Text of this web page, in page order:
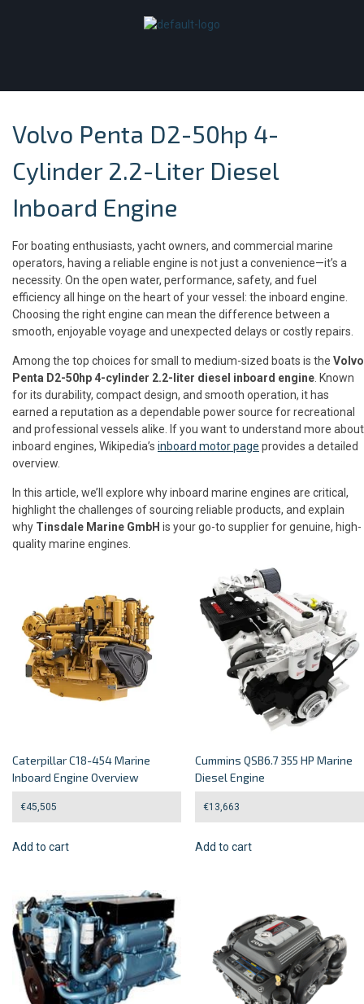
Volvo Penta D2-50hp 4-
Cylinder 2.2-Liter Diesel
Inboard Engine
For boating enthusiasts, yacht owners, and commercial marine
operators, having a reliable engine is not just a convenience—it’s a
necessity. On the open water, performance, safety, and fuel
efficiency all hinge on the heart of your vessel: the inboard engine.
Choosing the right engine can mean the difference between a
smooth, enjoyable voyage and unexpected delays or costly repairs.
Among the top choices for small to medium-sized boats is the Volvo
Penta D2-50hp 4-cylinder 2.2-liter diesel inboard engine . Known
for its durability, compact design, and smooth operation, it has
earned a reputation as a dependable power source for recreational
and professional vessels alike. If you want to understand more about
inboard engines, Wikipedia’s inboard motor page provides a detailed
overview.
In this article, we’ll explore why inboard marine engines are critical,
highlight the challenges of sourcing reliable products, and explain
why Tinsdale Marine GmbH is your go-to supplier for genuine, high-
quality marine engines.
Caterpillar C18-454 Marine
Inboard Engine Overview
€45,505
Add to cart
Cummins QSB6.7 355 HP Marine
Diesel Engine
€13,663
Add to cart